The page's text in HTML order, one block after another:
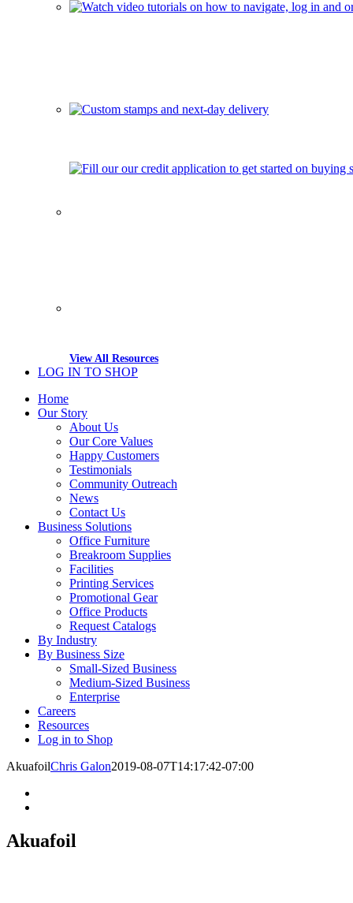
View All Resources
LOG IN TO SHOP
Home
Our Story
About Us
Our Core Values
Happy Customers
Testimonials
Community Outreach
News
Contact Us
Business Solutions
Office Furniture
Breakroom Supplies
Facilities
Printing Services
Promotional Gear
Office Products
Request Catalogs
By Industry
By Business Size
Small-Sized Business
Medium-Sized Business
Enterprise
Careers
Resources
Log in to Shop
AkuafoilChris Galon2019-08-07T14:17:42-07:00
Akuafoil